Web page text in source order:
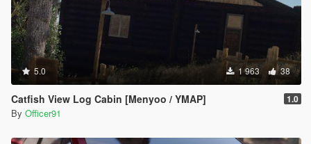
5.0 1 963 38
Catfish View Log Cabin [Menyoo / YMAP] 1.0
By Officer91